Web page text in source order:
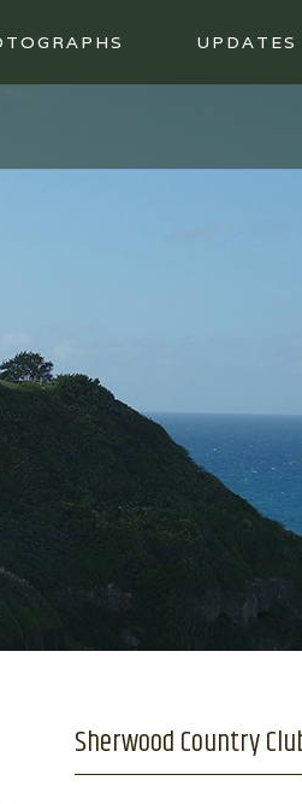
UPDATES
Sherwood Country